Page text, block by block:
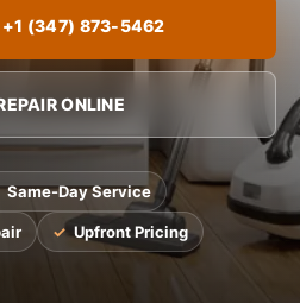
+1 (347) 873-5462
ONLINE
Same-Day Service
Upfront Pricing